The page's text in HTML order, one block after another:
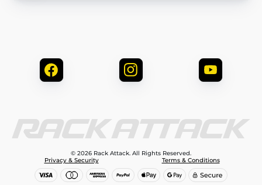
© 2026 Rack Attack. All Rights Reserved.
Privacy & Security
Terms & Conditions